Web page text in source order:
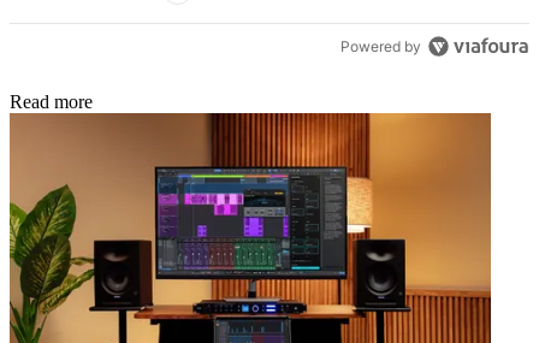
Powered by
Read more